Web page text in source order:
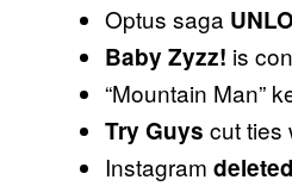
Optus saga
Baby Zyzz! is
“Mountain Man”
Try Guys cut ties
Instagram deleted